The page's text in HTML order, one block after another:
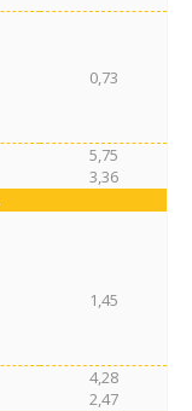
0,73
5,75
3,36
1,45
4,28
2,47